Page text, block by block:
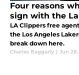
Four reasons
sign with the
LA Clippers free
the Los Angeles
break down here.
Charles Baggarly | Jun 28,